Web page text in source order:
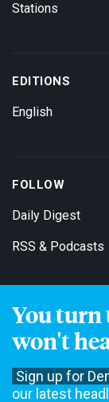
You turn
won't
Sign up for
our latest
Stations
EDITIONS
English
FOLLOW
Daily Digest
RSS & Podcasts
Get Email